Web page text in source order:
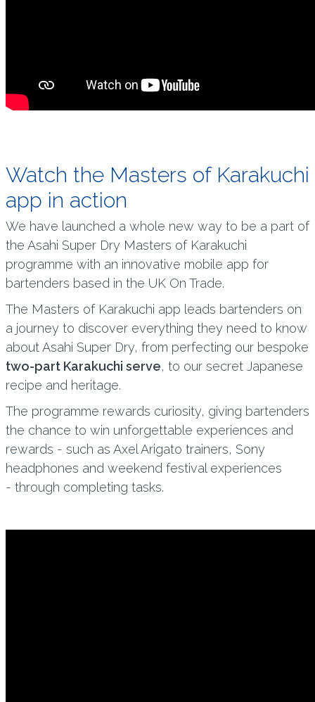
Watch the Masters of Karakuchi
app in action
We have launched a whole new way to be a part of
the Asahi Super Dry Masters of Karakuchi
programme with an innovative mobile app for
bartenders based in the UK On Trade.
The Masters of Karakuchi app leads bartenders on
a journey to discover everything they need to know
about Asahi Super Dry, from perfecting our bespoke
two-part Karakuchi serve, to our secret Japanese
recipe and heritage.
The programme rewards curiosity, giving bartenders
the chance to win unforgettable experiences and
rewards - such as Axel Arigato trainers, Sony
headphones and weekend festival experiences
- through completing tasks.